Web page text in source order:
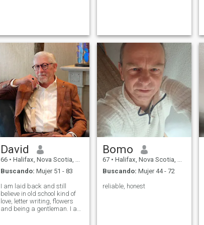
David
66 • Halifax, Nova Scotia, Canadá
Buscando: Mujer 51 - 83
I am laid back and still
believe in old school kind of
love, letter writing, flowers
and being a gentleman. I am
Bomo
67 • Halifax, Nova Scotia, Canadá
Buscando: Mujer 44 - 72
reliable, honest